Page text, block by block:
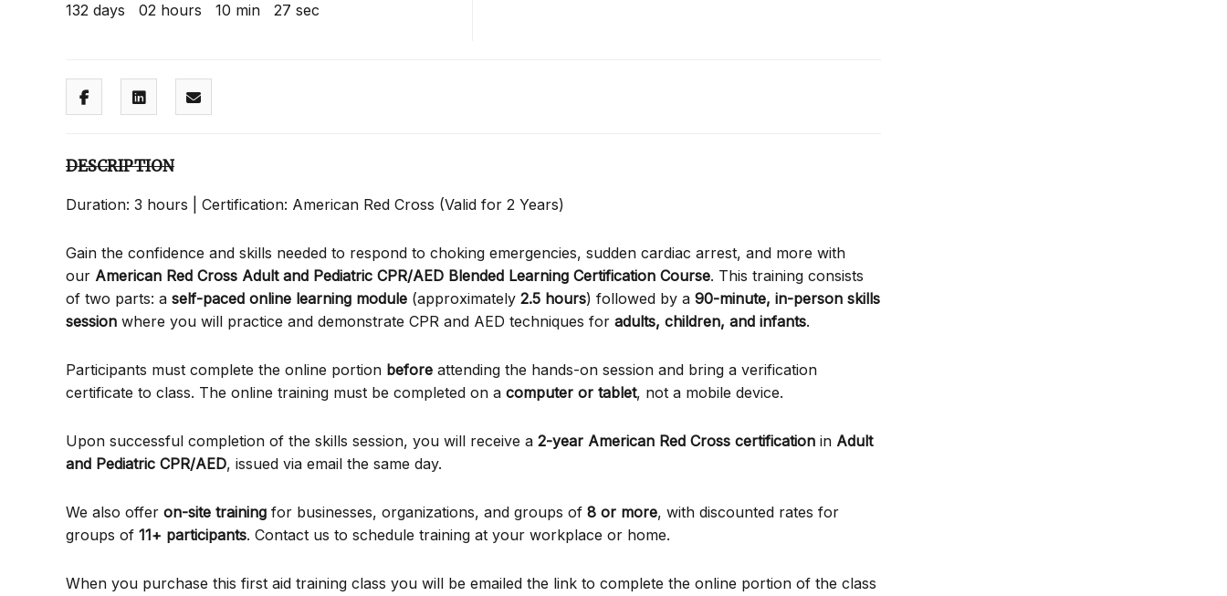
132 days 02 hours 10 min 27 sec
DESCRIPTION
Duration: 3 hours | Certification: American Red Cross (Valid for 2 Years)
Gain the confidence and skills needed to respond to choking emergencies, sudden cardiac arrest, and more with
our American Red Cross Adult and Pediatric CPR/AED Blended Learning Certification Course. This training consists
of two parts: a self-paced online learning module (approximately 2.5 hours) followed by a 90-minute, in-person skills
session where you will practice and demonstrate CPR and AED techniques for adults, children, and infants.
Participants must complete the online portion before attending the hands-on session and bring a verification
certificate to class. The online training must be completed on a computer or tablet, not a mobile device.
Upon successful completion of the skills session, you will receive a 2-year American Red Cross certification in Adult
and Pediatric CPR/AED, issued via email the same day.
We also offer on-site training for businesses, organizations, and groups of 8 or more, with discounted rates for
groups of 11+ participants. Contact us to schedule training at your workplace or home.
When you purchase this first aid training class you will be emailed the link to complete the online portion of the class